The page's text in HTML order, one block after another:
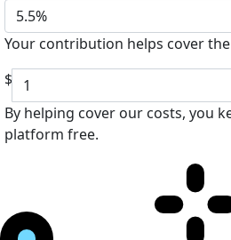
5.5%
Your contribution helps cover
$
By helping cover our costs, you
platform free.